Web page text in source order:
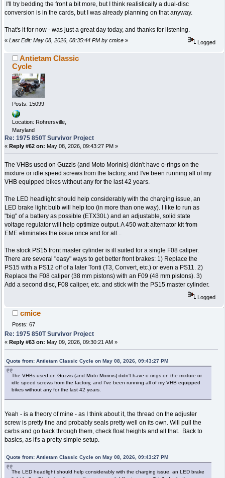
I'll try bedding the front a bit more, but I think realistically a dual-disc
conversion is in the cards, but I was already planning on that anyway.
That's it for now - was just a great day today, and thanks for listening.
« Last Edit: May 08, 2026, 08:35:44 PM by cmice » Logged
Antietam Classic
Cycle
Posts: 15099
Location: Rohrersville,
Maryland
Re: 1975 850T Survivor Project
« Reply #62 on: May 08, 2026, 09:43:27 PM »
The VHBs used on Guzzis (and Moto Morinis) didn't have o-rings on the
mixture or idle speed screws from the factory, and I've been running all of my
VHB equipped bikes without any for the last 42 years.
The LED headlight should help considerably with the charging issue, an
LED brake light bulb will help too (in more than one way). I like to run as
"big" of a battery as possible (ETX30L) and an adjustable, solid state
voltage regulator will help optimize output. A 450 watt alternator kit from
EME eliminates the issue once and for all...
The stock PS15 front master cylinder is ill suited for a single F08 caliper.
There are several "easy" ways to get better front brakes: 1) Replace the
PS15 with a PS12 off of a later Tonti (T3, Convert, etc.) or even a PS11. 2)
Replace the F08 caliper (38 mm pistons) with an F09 (48 mm pistons). 3)
Add a second disc, F08 caliper, etc. and stick with the PS15 master cylinder.
Logged
cmice
Posts: 67
Re: 1975 850T Survivor Project
« Reply #63 on: May 09, 2026, 09:30:21 AM »
Quote from: Antietam Classic Cycle on May 08, 2026, 09:43:27 PM
The VHBs used on Guzzis (and Moto Morinis) didn't have o-rings on the mixture or
idle speed screws from the factory, and I've been running all of my VHB equipped
bikes without any for the last 42 years.
Yeah - is a theory of mine - as I think about it, the thread on the adjuster
screw is pretty fine and probably seals pretty well on its own. Will pull the
carbs and go back through them, check float heights and all that. Back to
basics, as it's a pretty simple setup.
Quote from: Antietam Classic Cycle on May 08, 2026, 09:43:27 PM
The LED headlight should help considerably with the charging issue, an LED brake